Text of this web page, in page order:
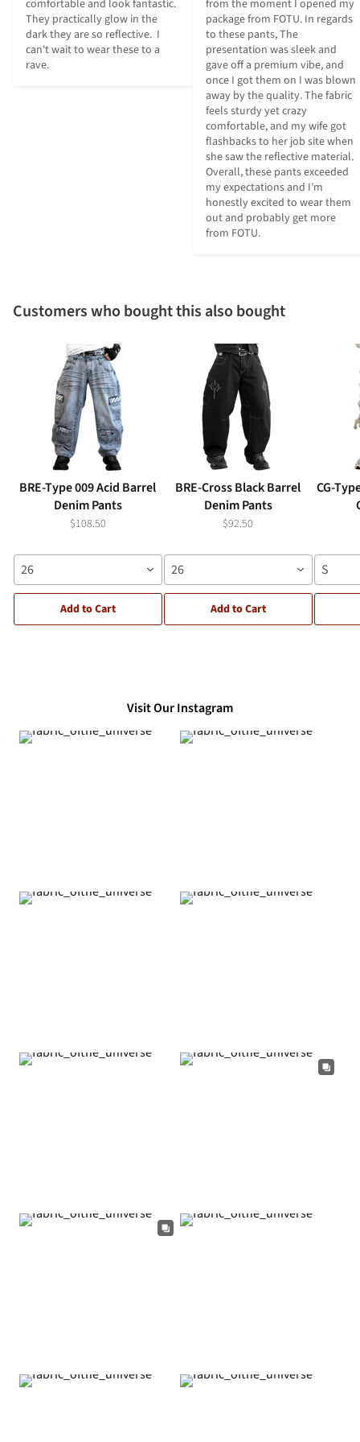
comfortable and look fantastic.
They practically glow in the
dark they are so reflective.  I
can't wait to wear these to a
rave.
from the moment I opened my
package from FOTU. In regards
to these pants, The
presentation was sleek and
gave off a premium vibe, and
once I got them on I was blown
away by the quality. The fabric
feels sturdy yet crazy
comfortable, and my wife got
flashbacks to her job site when
she saw the reflective material.
Overall, these pants exceeded
my expectations and I’m
honestly excited to wear them
out and probably get more
from FOTU.
Customers who bought this also bought
BRE-Type 009 Acid Barrel
Denim Pants
$108.50
26
Add to Cart
BRE-Cross Black Barrel
Denim Pants
$92.50
26
Add to Cart
CG-
S
Visit Our Instagram